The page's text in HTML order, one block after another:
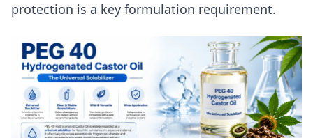
protection is a key formulation requirement.